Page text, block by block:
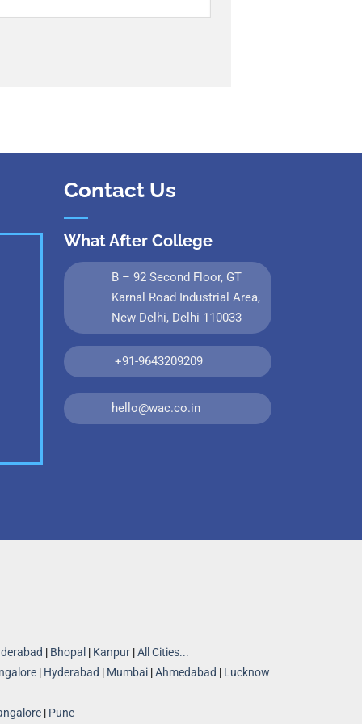
Contact Us
What After College
B – 92 Second Floor, GT
Karnal Road Industrial Area,
New Delhi, Delhi 110033
+91-9643209209
hello@wac.co.in
| Bhopal | Kanpur |All Cities...
| Hyderabad | Mumbai |Ahmedabad | Lucknow
| Pune